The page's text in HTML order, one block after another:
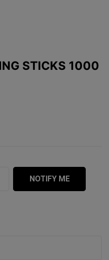
STICKS 1000
NOTIFY ME